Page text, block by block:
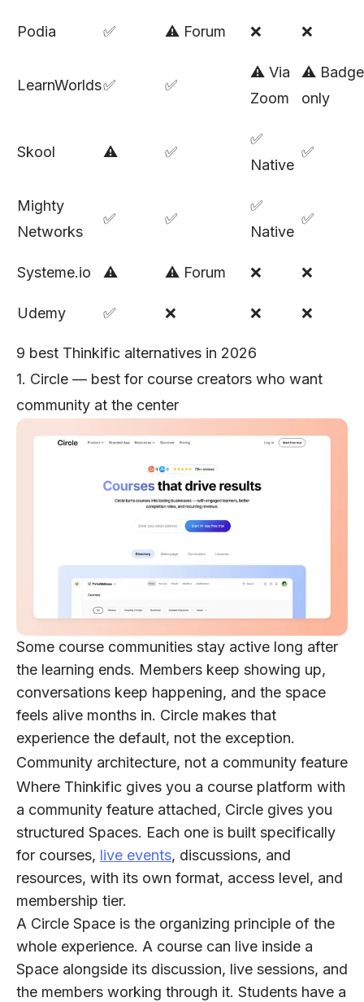
Podia ✅ ⚠️ Forum ❌ ❌
LearnWorlds✅ ✅
⚠️ Via
Zoom
⚠️
only
Skool ⚠️ ✅
✅
Native
✅
Mighty
Networks
✅ ✅
✅
Native
✅
Systeme.io ⚠️ ⚠️ Forum ❌ ❌
Udemy ✅ ❌ ❌ ❌
9 best Thinkific alternatives in 2026
1. Circle — best for course creators who want
community at the center
Some course communities stay active long after
the learning ends. Members keep showing up,
conversations keep happening, and the space
feels alive months in. Circle makes that
experience the default, not the exception.
Community architecture, not a community feature
Where Thinkific gives you a course platform with
a community feature attached, Circle gives you
structured Spaces. Each one is built specifically
for courses, live events, discussions, and
resources, with its own format, access level, and
membership tier.
A Circle Space is the organizing principle of the
whole experience. A course can live inside a
Space alongside its discussion, live sessions, and
the members working through it. Students have a